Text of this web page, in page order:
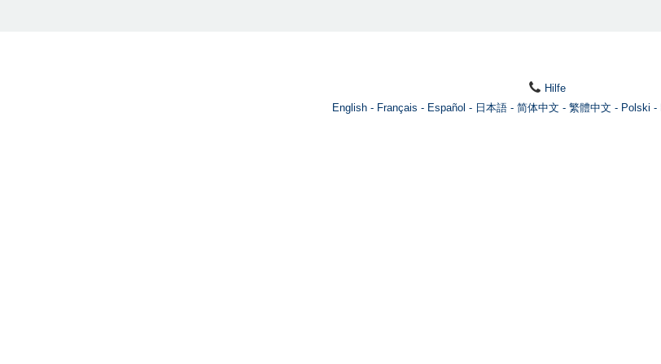
Hilfe
English
Français Español 日本語 简体中文 繁體中文 Polski